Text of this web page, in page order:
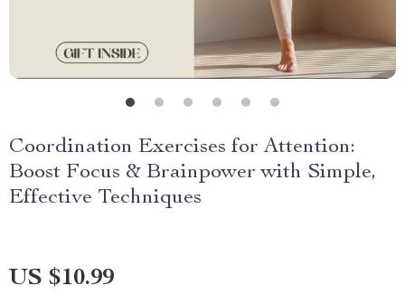
Coordination Exercises for Attention:
Boost Focus & Brainpower with Simple,
Effective Techniques
US $10.99